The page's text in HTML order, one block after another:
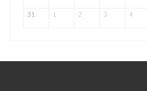
31 1 2 3 4